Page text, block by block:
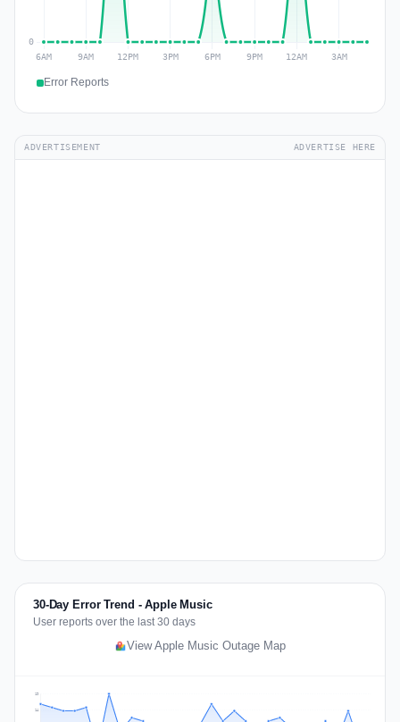
Error Reports
ADVERTISEMENT ADVERTISE HERE
30-Day Error Trend - Apple Music
User reports over the last 30 days
View Apple Music Outage Map
14
19